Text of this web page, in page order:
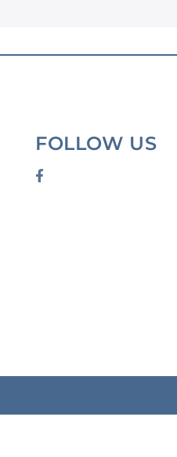
FOLLOW US